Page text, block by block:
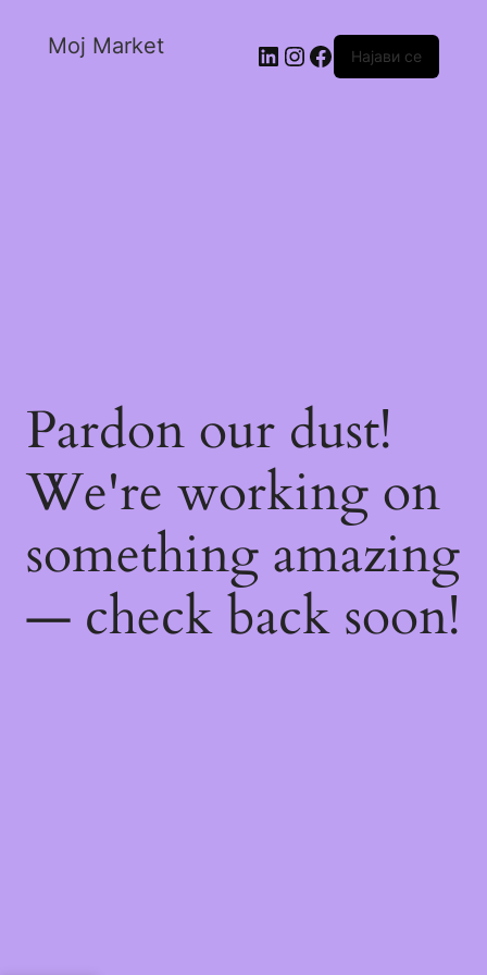
Moj Market Најави се
Pardon our dust!
We're working on
something amazing
— check back soon!